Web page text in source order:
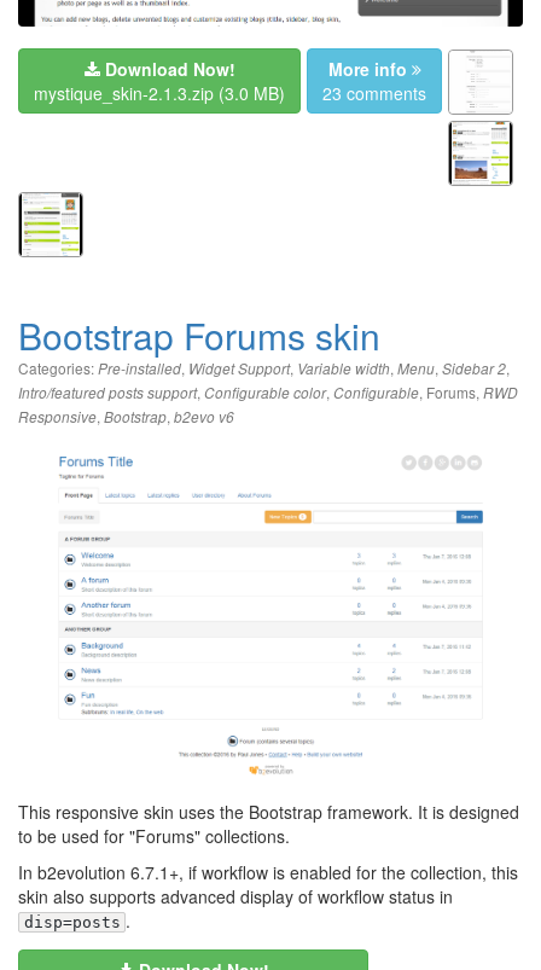
Download Now!
mystique_skin-2.1.3.zip (3.0 MB)
More info
23 comments
Bootstrap Forums skin
Categories:Pre-installed, Widget Support, Variable width, Menu, Sidebar 2,
Intro/featured posts support, Configurable color, Configurable, Forums, RWD
Responsive, Bootstrap, b2evo v6
This responsive skin uses the Bootstrap framework. It is designed
to be used for "Forums" collections.
In b2evolution 6.7.1+, if workflow is enabled for the collection, this
skin also supports advanced display of workflow status in
disp=posts .